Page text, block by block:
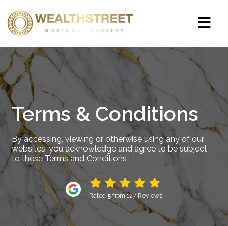
Terms & Conditions
By accessing, viewing or otherwise using any of our
websites, you acknowledge and agree to be subject
to these Terms and Conditions
Rated 5 from 127 Reviews